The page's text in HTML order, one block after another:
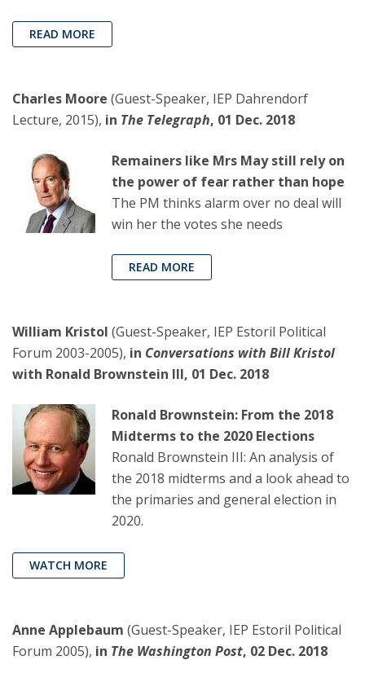
READ MORE
Charles Moore (Guest-Speaker, IEP Dahrendorf
Lecture, 2015), in The Telegraph, 01 Dec. 2018
Remainers like Mrs May still rely on
the power of fear rather than hope
The PM thinks alarm over no deal will
win her the votes she needs
READ MORE
William Kristol (Guest-Speaker, IEP Estoril Political
Forum 2003-2005), in Conversations with Bill Kristol
with Ronald Brownstein III, 01 Dec. 2018
Ronald Brownstein: From the 2018
Midterms to the 2020 Elections
Ronald Brownstein III: An analysis of
the 2018 midterms and a look ahead to
the primaries and general election in
2020.
WATCH MORE
Anne Applebaum (Guest-Speaker, IEP Estoril Political
Forum 2005), in The Washington Post, 02 Dec. 2018